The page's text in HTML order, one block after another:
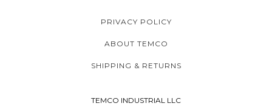
PRIVACY POLICY
ABOUT TEMCO
SHIPPING & RETURNS
TEMCO INDUSTRIAL LLC